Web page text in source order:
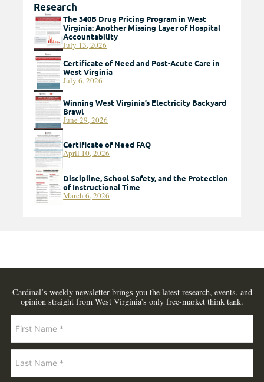
Research
The 340B Drug Pricing Program in West
Virginia: Another Missing Layer of Hospital
Accountability
July 13, 2026
Certificate of Need and Post-Acute Care in
West Virginia
July 6, 2026
Winning West Virginia’s Electricity Backyard
Brawl
June 29, 2026
Certificate of Need FAQ
April 10, 2026
Discipline, School Safety, and the Protection
of Instructional Time
March 6, 2026
Cardinal’s weekly newsletter brings you the latest research, events, and
opinion straight from West Virginia’s only free-market think tank.
Newsletter